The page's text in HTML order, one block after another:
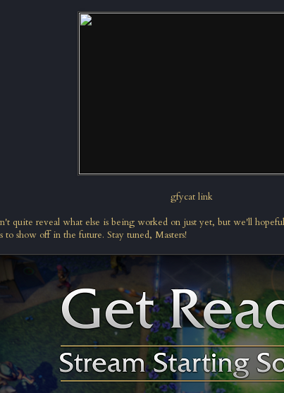
gfycat link
quite reveal what else is being worked on just yet, but we'll
to show off in the future. Stay tuned, Masters!